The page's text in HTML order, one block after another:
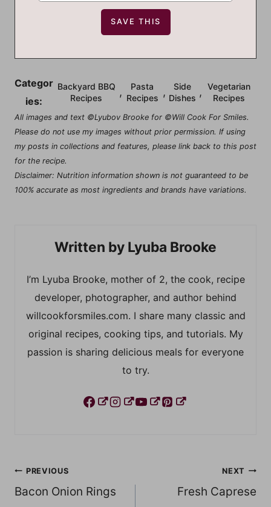
Categor
ies:
Backyard BBQ
Recipes
,
Pasta
Recipes ,
Side
Dishes ,
Vegetarian
Recipes
All images and text ©Lyubov Brooke for ©Will Cook For Smiles.
Please do not use my images without prior permission. If using
my posts in collections and features, please link back to this post
for the recipe.
Disclaimer: Nutrition information shown is not guaranteed to be
100% accurate as most ingredients and brands have variations.
Lyuba Brooke
I’m Lyuba Brooke, mother of 2, the cook, recipe
developer, photographer, and author behind
willcookforsmiles.com. I share many classic and
original recipes, cooking tips, and tutorials. My
passion is sharing delicious meals for everyone
to try.
Post
navigation
PREVIOUS
Bacon Onion Rings
NEXT
Fresh Caprese